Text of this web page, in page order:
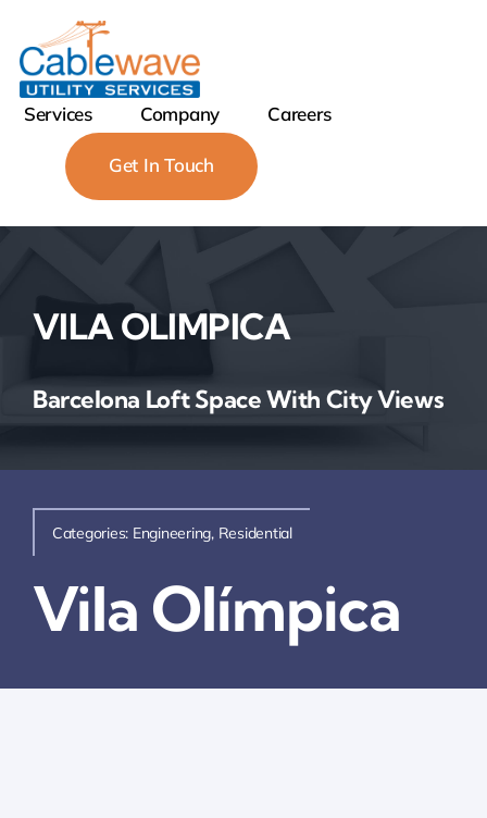
content
Services
Company Careers
Get In Touch
VILA OLIMPICA
Barcelona Loft Space With City Views
Categories: Engineering, Residential
Vila Olímpica